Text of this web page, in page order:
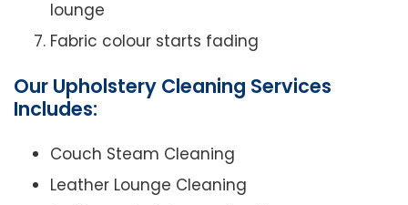
lounge
Fabric colour starts fading
Our Upholstery Cleaning Services
Includes:
Couch Steam Cleaning
Leather Lounge Cleaning